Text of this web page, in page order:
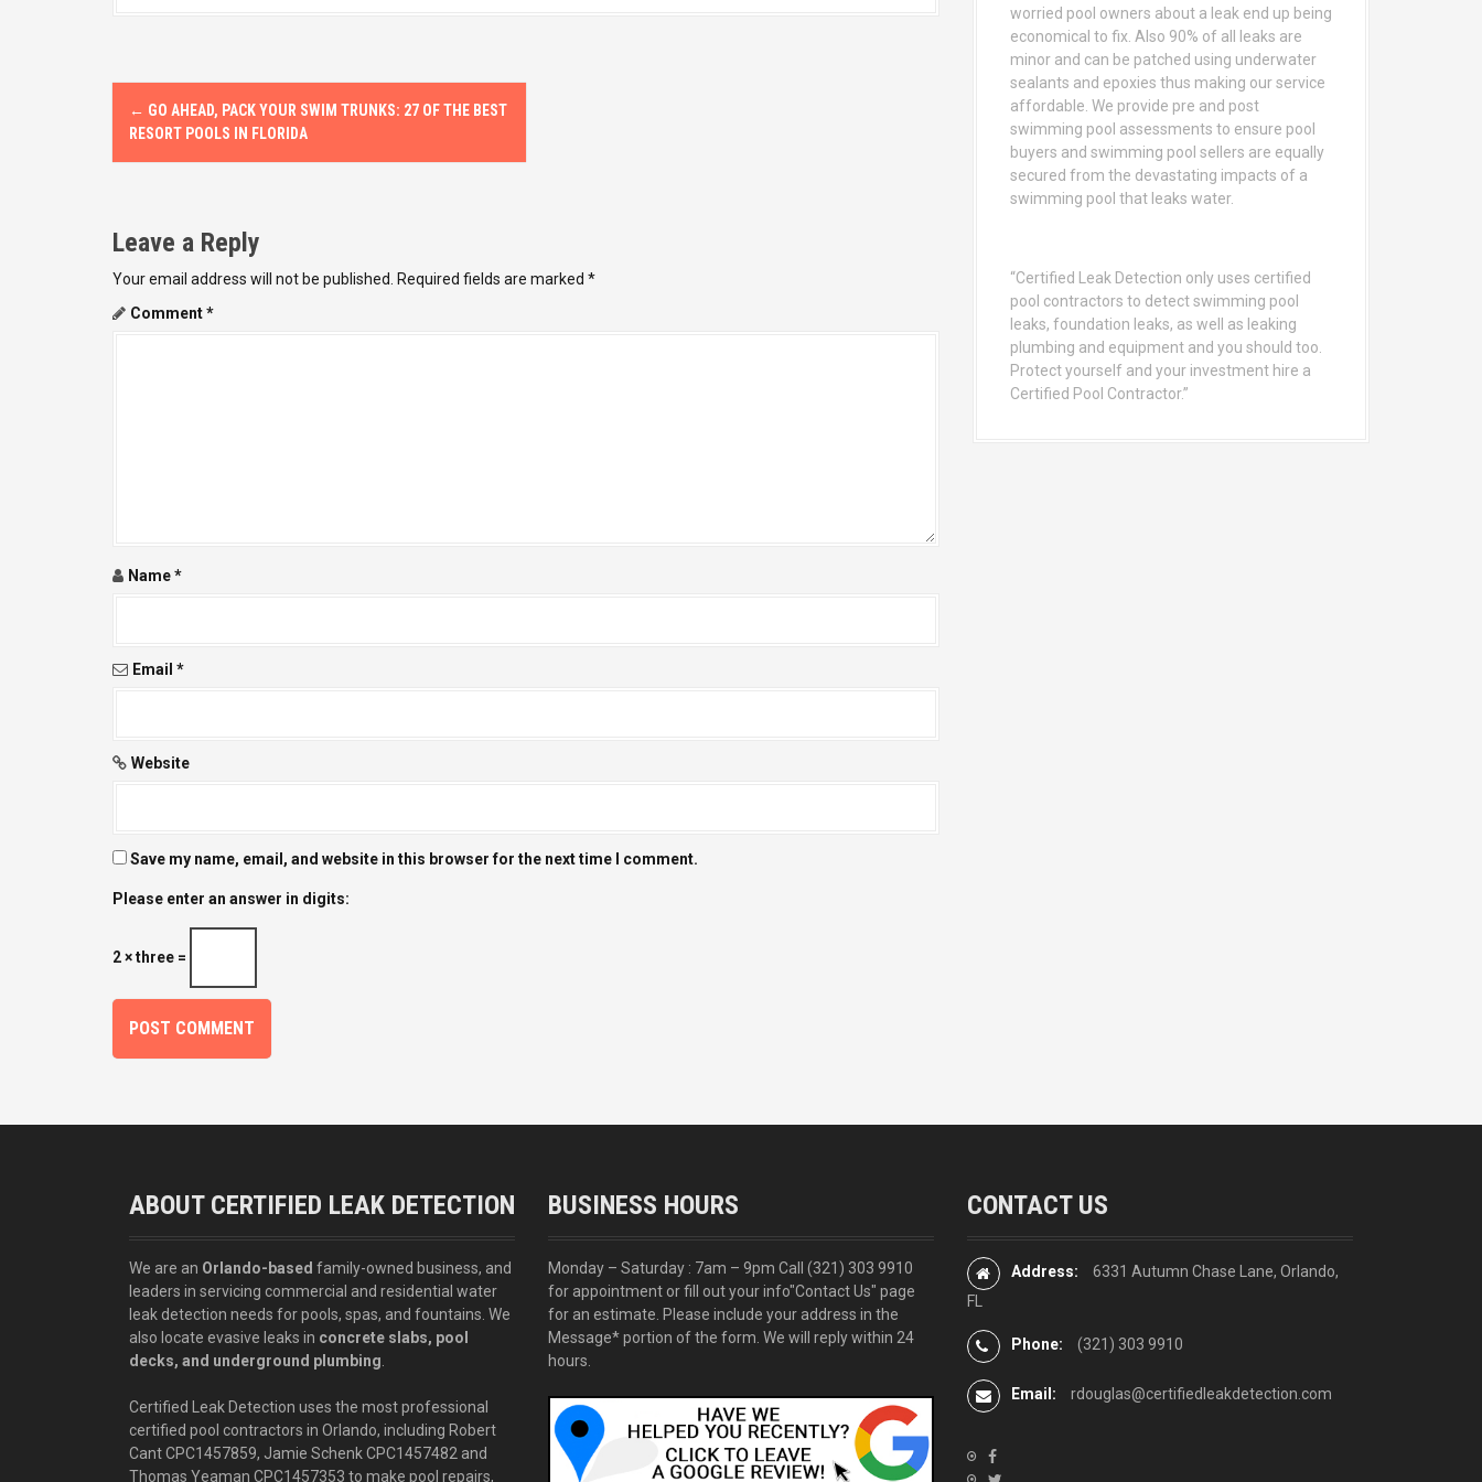
P
t
n
a
i
n
← GO AHEAD, PACK YOUR SWIM TRUNKS: 27 OF THE BEST
RESORT POOLS IN FLORIDA
Leave a Reply
Your email address will not be published. Required fields are marked *
Comment*
Name*
Email *
Website
Save my name, email, and website in this browser for the next time I comment.
Please enter an answer in digits:
2 × three =
worried pool owners about a leak end up being
economical to fix. Also 90% of all leaks are
minor and can be patched using underwater
sealants and epoxies thus making our service
affordable. We provide pre and post
swimming pool assessments to ensure pool
buyers and swimming pool sellers are equally
secured from the devastating impacts of a
swimming pool that leaks water.
“Certified Leak Detection only uses certified
pool contractors to detect swimming pool
leaks, foundation leaks, as well as leaking
plumbing and equipment and you should too.
Protect yourself and your investment hire a
Certified Pool Contractor.”
ABOUT CERTIFIED LEAK DETECTION
We are an Orlando-based family-owned business, and
leaders in servicing commercial and residential water
leak detection needs for pools, spas, and fountains. We
also locate evasive leaks in concrete slabs, pool
decks, and underground plumbing
Certified Leak Detection uses the most professional
certified pool contractors in Orlando, including Robert
Cant CPC1457859, Jamie Schenk CPC1457482 and
Thomas Yeaman CPC1457353 to make pool repairs,
BUSINESS HOURS
Monday – Saturday : 7am – 9pm Call (321) 303 9910
for appointment or fill out your info"Contact Us" page
for an estimate. Please include your address in the
Message* portion of the form. We will reply within 24
hours.
CONTACT US
Address:
6331 Autumn Chase Lane, Orlando,
FL
Phone: (321) 303 9910
Email: rdouglas@certifiedleakdetection.com